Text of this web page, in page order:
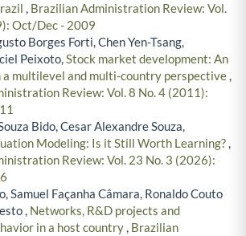
, Brazilian Administration Review: Vol.
Oct/Dec - 2009
Borges Forti, Chen Yen-Tsang,
Peixoto,Stock market development: An
a multilevel and multi-country perspective,
Review: Vol. 8 No. 4 (2011):
Bido, Cesar Alexandre Souza,
Modeling: Is it Still Worth Learning?,
Review: Vol. 23 No. 3 (2026):
Samuel Façanha Câmara, Ronaldo Couto
, Networks, R&D projects and
in a host country, Brazilian